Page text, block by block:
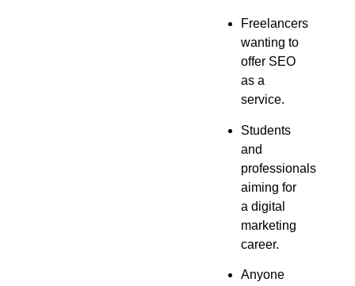
Freelancers
wanting to
offer SEO
as a
service.
Students
and
professionals
aiming for
a digital
marketing
career.
Anyone